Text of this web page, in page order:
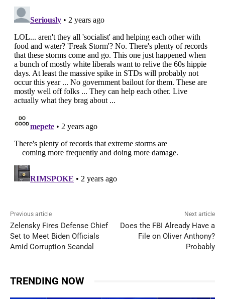
Previous article
Zelensky Fires Defense Chief
Set to Meet Biden Officials
Amid Corruption Scandal
Next article
Does the FBI Already Have a
File on Oliver Anthony?
Probably
TRENDING NOW